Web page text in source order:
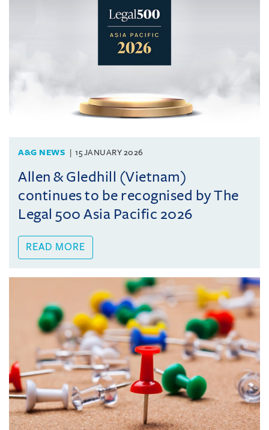
A&G NEWS 15 JANUARY 2026
Allen & Gledhill (Vietnam)
continues to be recognised by The
Legal 500 Asia Pacific 2026
READ MORE